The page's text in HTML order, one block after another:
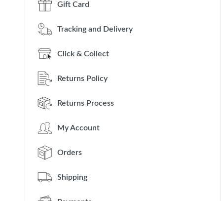
Gift Card
Tracking and Delivery
Click & Collect
Returns Policy
Returns Process
My Account
Orders
Shipping